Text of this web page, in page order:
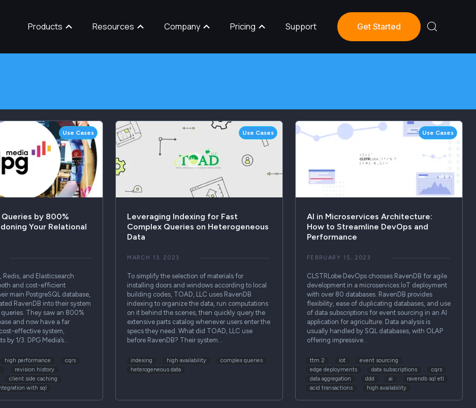
Products Resources Company Pricing Support Get Started
Use Cases
by 800%
Your Relational
Redis, and Elasticsearch
and cost-efficient
main PostgreSQL database,
RavenDB into their system
They saw an 800%
and now have a far
effective system,
by 1/3. DPG Media’s…
high performance
cqrs
revision history
client side caching
with sql
Use Cases
Leveraging Indexing for Fast
Complex Queries on Heterogeneous
Data
MARCH 13, 2023
To simplify the selection of materials for
installing doors and windows according to local
building codes, TOAD, LLC uses RavenDB
indexing to organize the data, run computations
on it behind the scenes, then quickly query the
extensive parts catalog whenever users enter the
specs they need. What did TOAD, LLC use
before RavenDB? Their system…
indexing high availability
complex queries
heterogeneous data
Use Cases
AI in Microservices Architecture:
How to Streamline DevOps and
Performance
FEBRUARY 15, 2023
CLSTRLobe DevOps chooses RavenDB for agile
development in a microservices IoT deployment
with over 80 databases. RavenDB provides
flexibility, ease of duplicating databases, and use
of data subscriptions for event sourcing in an AI
application for agriculture. Data analysis is
usually handled by SQL databases, with OLAP
offering impressive…
ttm 2 iot
event sourcing
edge deployments
data subscriptions
cqrs
data aggregation
ddd ai
ravendb sql etl
acid transactions
high availability